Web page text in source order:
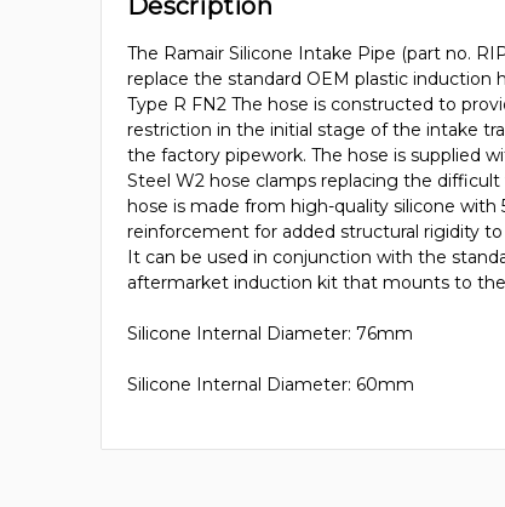
Description
The Ramair Silicone Intake Pipe (part no.
replace the standard OEM plastic induction
Type R FN2 The hose is constructed to
restriction in the initial stage of the intake
the factory pipework. The hose is supplied
Steel W2 hose clamps replacing the
hose is made from high-quality silicone with
reinforcement for added structural rigidity
It can be used in conjunction with the
aftermarket induction kit that mounts to the
Silicone Internal Diameter: 76mm
Silicone Internal Diameter: 60mm